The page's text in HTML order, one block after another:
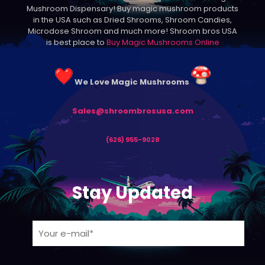
on
product
page
Mushroom Dispensary! Buy magic mushroom products
in the USA such as Dried Shrooms, Shroom Candies,
Microdose Shroom and much more! Shroom bros USA
is best place to Buy Magic Mushrooms Online
We Love Magic Mushrooms
Sales@shroombrosusa.com
(626) 955-9028
Stay Updated